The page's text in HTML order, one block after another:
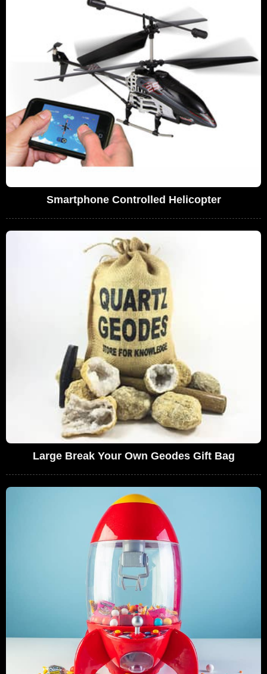
Smartphone Controlled Helicopter
Large Break Your Own Geodes Gift Bag